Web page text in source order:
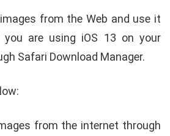
from the Web and use it
are using iOS 13 on your
Safari Download Manager.
from the internet through